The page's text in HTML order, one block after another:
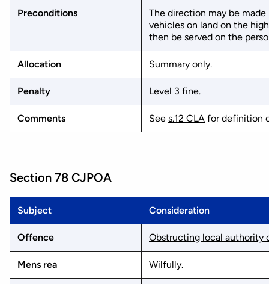
Preconditions
The direction may be
vehicles on land on the
then be served on the
Allocation Summary only.
Penalty Level 3 fine.
Comments See s.12 CLA for definition
Section 78 CJPOA
Subject Consideration
Offence Obstructing local authority
Mens rea Wilfully.